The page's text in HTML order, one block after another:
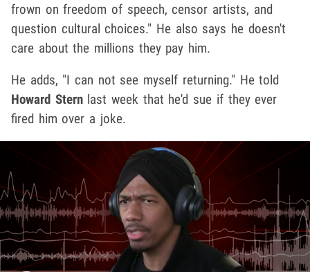
frown on freedom of speech, censor artists, and
question cultural choices." He also says he doesn't
care about the millions they pay him.
He adds, "I can not see myself returning." He told
Howard Sternlast week that he'd sue if they ever
fired him over a joke.
Play video content